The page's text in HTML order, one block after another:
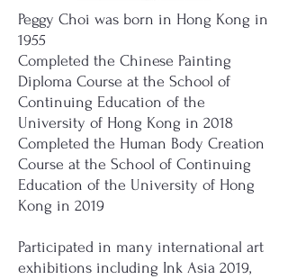
Peggy Choi was born in Hong Kong in
1955
Completed the Chinese Painting
Diploma Course at the School of
Continuing Education of the
University of Hong Kong in 2018
Completed the Human Body Creation
Course at the School of Continuing
Education of the University of Hong
Kong in 2019
Participated in many international art
exhibitions including Ink Asia 2019,